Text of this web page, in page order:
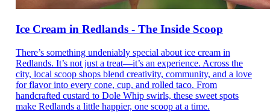
Ice Cream in Redlands - The Inside Scoop
There’s something undeniably special about ice cream in
Redlands. It’s not just a treat—it’s an experience. Across the
city, local scoop shops blend creativity, community, and a love
for flavor into every cone, cup, and rolled taco. From
handcrafted custard to Dole Whip swirls, these sweet spots
make Redlands a little happier, one scoop at a time.